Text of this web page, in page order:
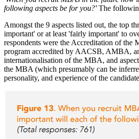
following aspects be for you?'The
Amongst the 9 aspects listed out, the top
important' or at least 'fairly important' to
respondents were the Accreditation of the
program accredited by AACSB, AMBA,
internationalisation of the MBA, and
the MBA (which presumably can be
personality, and experience of the